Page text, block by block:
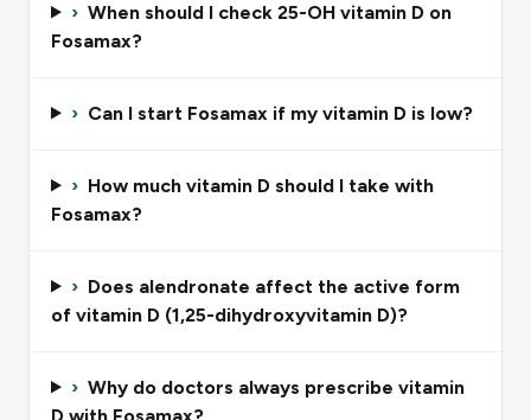
› When should I check 25-OH vitamin D on
Fosamax?
› Can I start Fosamax if my vitamin D is low?
› How much vitamin D should I take with
Fosamax?
› Does alendronate affect the active form
of vitamin D (1,25-dihydroxyvitamin D)?
› Why do doctors always prescribe vitamin
D with Fosamax?